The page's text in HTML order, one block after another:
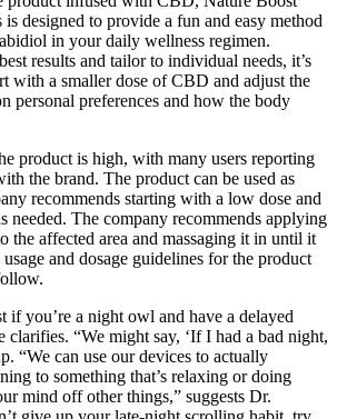
designed to provide a fun and easy method
in your daily wellness regimen.
results and tailor to individual needs, it’s
with a smaller dose of CBD and adjust the
personal preferences and how the body
product is high, with many users reporting
the brand. The product can be used as
recommends starting with a low dose and
needed. The company recommends applying
the affected area and massaging it in until it
and dosage guidelines for the product
if you’re a night owl and have a delayed
clarifies. “We might say, ‘If I had a bad night,
“We can use our devices to actually
to something that’s relaxing or doing
mind off other things,” suggests Dr.